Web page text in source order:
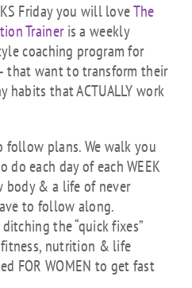
Friday you will loveThe
Traineris a weekly
coaching program for
that want to transform their
habits that ACTUALLY work
follow plans. We walk you
do each day of each WEEK
body & a life of never
to follow along.
the “quick fixes”
nutrition & life
FOR WOMEN to get fast